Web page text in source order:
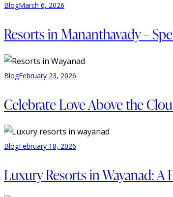
BlogMarch 6, 2026
Resorts in Mananthavady –
BlogFebruary 23, 2026
Celebrate Love Above the
BlogFebruary 18, 2026
Luxury Resorts in Wayanad: